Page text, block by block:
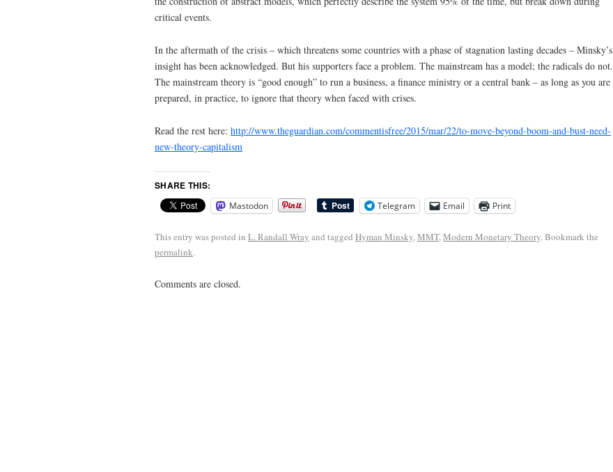
critical events.
In the aftermath of the crisis – which threatens some countries with a phase of stagnation lasting decades – Minsky’s
insight has been acknowledged. But his supporters face a problem. The mainstream has a model; the radicals do not.
The mainstream theory is “good enough” to run a business, a finance ministry or a central bank – as long as you are
prepared, in practice, to ignore that theory when faced with crises.
Read the rest here: http://www.theguardian.com/commentisfree/2015/mar/22/to-move-beyond-boom-and-bust-need-
new-theory-capitalism
SHARE THIS:
Mastodon Telegram Email Print
This entry was posted in L. Randall Wray and tagged Hyman Minsky, MMT, Modern Monetary Theory. Bookmark the
permalink.
Comments are closed.